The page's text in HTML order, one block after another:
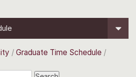
Graduate Time Schedule